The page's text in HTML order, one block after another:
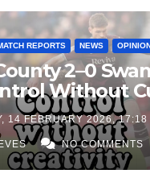
REPORTS NEWS OPINION
2–0
Without
Swans
14 FEBRUARY 2026, 17:18
NO COMMENTS